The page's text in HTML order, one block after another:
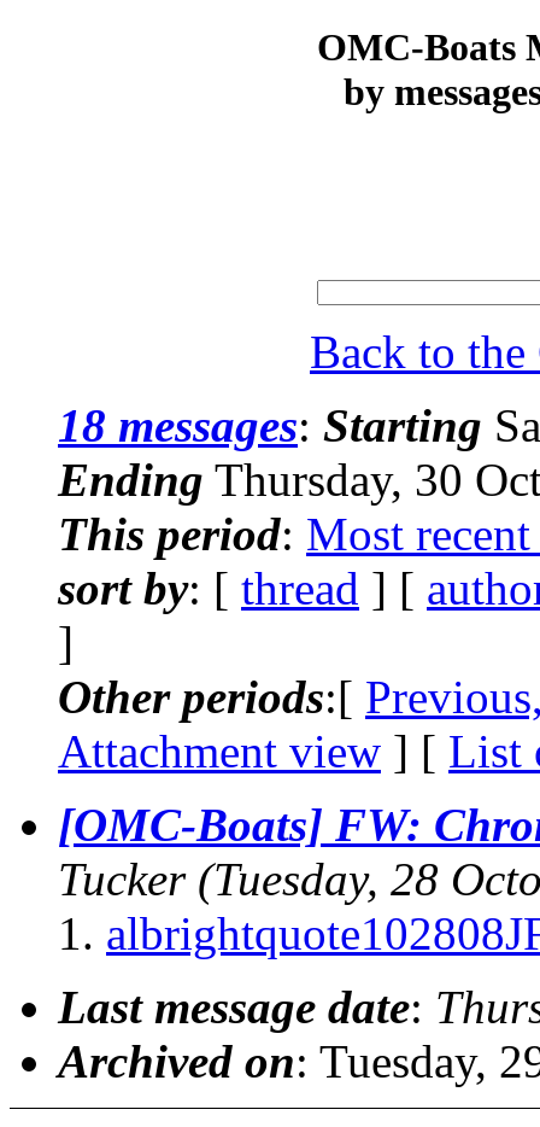
OMC-Boats
by
Back to the
18 messages: Starting
Ending Thursday, 30
This period: Most recent
sort by: [ thread ] [
]
Other periods:[
Attachment view ] [ List
[OMC-Boats] FW:
Tucker (Tuesday, 28
Last message date:
Archived on: Tuesday,